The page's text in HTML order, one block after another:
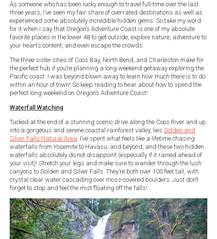
As someone who has been lucky enough to travel full-time over the last
three years, I’ve seen my fair share of overrated destinations as well as
experienced some absolutely incredible hidden gems. So take my word
for it when I say that Oregon’s Adventure Coast is one of my absolute
favorite places in the lower 48 to get outside, explore nature, adventure to
your heart’s content, and even escape the crowds.
The three sister cities of Coos Bay, North Bend, and Charleston make for
the perfect hub if you’re planning a long weekend getaway exploring the
Pacific coast. I was beyond blown away to learn how much there is to do
within an hour of town! So keep reading to hear about how to spend the
perfect long weekend on Oregon’s Adventure Coast!
Waterfall Watching
Tucked at the end of a stunning scenic drive along the Coos River and up
into a gorgeous and serene coastal rainforest valley, lies Golden and
Silver Falls Natural Area. I’ve spent what feels like a lifetime chasing
waterfalls from Yosemite to Havasu, and beyond, and these two hidden
waterfalls absolutely do not disappoint (especially if it rained ahead of
your visit)! Stretch your legs and make sure to wander through the lush
canyons to Golden and Silver Falls. They’re both over 100 feet tall, with
crystal clear water cascading over moss-covered boulders. Just don’t
forget to stop and feel the mist floating off the falls!